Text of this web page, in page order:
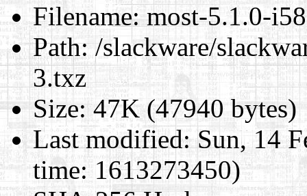
Filename:most-5.1.0-
Path:/slackware/
3.txz
Size:47K (47940 bytes)
Last modified:Sun, 14
time: 1613273450)